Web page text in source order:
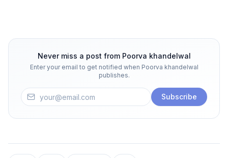
Never miss a post from Poorva khandelwal
Enter your email to get notified when Poorva khandelwal
publishes.
Subscribe